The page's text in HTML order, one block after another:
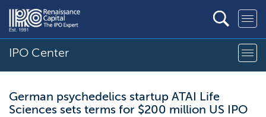
IPO Center
German psychedelics startup ATAI Life
Sciences sets terms for $200 million US IPO